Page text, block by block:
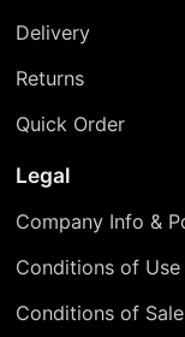
Delivery
Returns
Quick Order
Legal
Company Info &
Conditions of Use
Conditions of Sale